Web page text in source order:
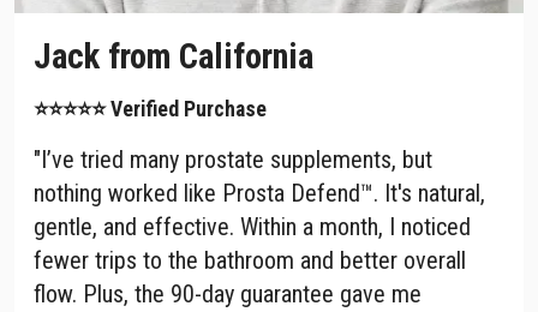
Jack from California
⭐⭐⭐⭐⭐ Verified Purchase
"I’ve tried many prostate supplements, but
nothing worked like Prosta Defend™. It's natural,
gentle, and effective. Within a month, I noticed
fewer trips to the bathroom and better overall
flow. Plus, the 90-day guarantee gave me